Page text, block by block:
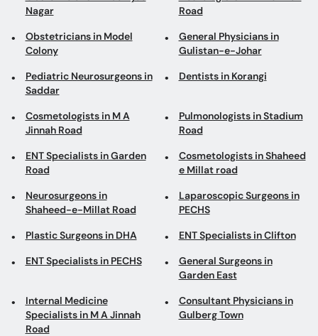
Nagar
Road
Obstetricians in Model
Colony
General Physicians in
Gulistan-e-Johar
Pediatric Neurosurgeons in
Saddar
Dentists in Korangi
Cosmetologists in M A
Jinnah Road
Pulmonologists in Stadium
Road
ENT Specialists in Garden
Road
Cosmetologists in Shaheed
e Millat road
Neurosurgeons in
Shaheed-e-Millat Road
Laparoscopic Surgeons in
PECHS
Plastic Surgeons in DHA ENT Specialists in Clifton
ENT Specialists in PECHS
General Surgeons in
Garden East
Internal Medicine
Specialists in M A Jinnah
Road
Consultant Physicians in
Gulberg Town